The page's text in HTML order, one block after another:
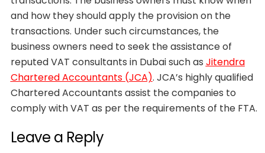
and how they should apply the provision on the
transactions. Under such circumstances, the
business owners need to seek the assistance of
reputed VAT consultants in Dubai such as Jitendra
Chartered Accountants (JCA). JCA’s highly qualified
Chartered Accountants assist the companies to
comply with VAT as per the requirements of the FTA.
Leave a Reply